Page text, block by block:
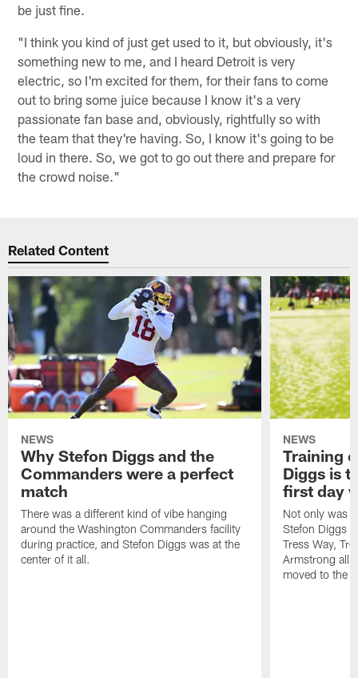
be just fine.
"I think you kind of just get used to it, but obviously, it's
something new to me, and I heard Detroit is very
electric, so I'm excited for them, for their fans to come
out to bring some juice because I know it's a very
passionate fan base and, obviously, rightfully so with
the team that they're having. So, I know it's going to be
loud in there. So, we got to go out there and prepare for
the crowd noise."
Related Content
NEWS
Why Stefon Diggs and the
Commanders were a perfect
match
There was a different kind of vibe hanging
around the Washington Commanders facility
during practice, and Stefon Diggs was at the
center of it all.
NEWS
Training
Diggs is
first day
Not only was
Stefon Diggs
Tress Way,
Armstrong all
moved to the